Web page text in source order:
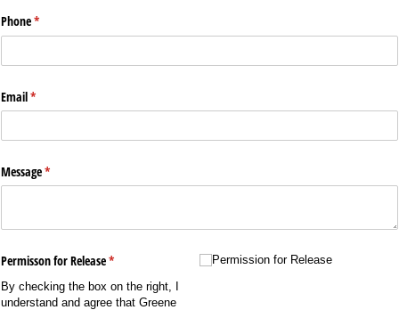
Phone*
(required)
Email*
(required)
Message*
(required)
Permisson for Release*
(required)
By checking the box on the right, I
understand and agree that Greene
Permission for Release
Permission for Release